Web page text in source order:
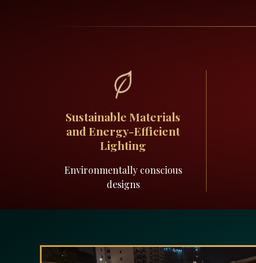
Sustainable Materials
and Energy-Efficient
Lighting
Environmentally conscious
designs